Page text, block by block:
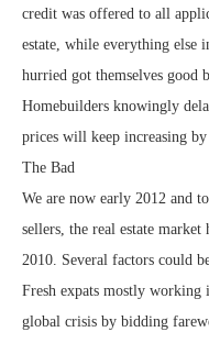
credit was offered to all
estate, while everything else
hurried got themselves good
Homebuilders knowingly
prices will keep increasing by
The Bad
We are now early 2012 and
sellers, the real estate market
2010. Several factors could
Fresh expats mostly
global crisis by bidding